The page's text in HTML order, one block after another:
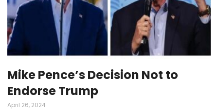
Mike Pence’s Decision Not to
Endorse Trump
April 26, 2024